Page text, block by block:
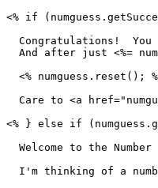
<% if
Congratulations!  You
And after just <%=
<% numguess.reset();
Care to <a
<% } else if
Welcome to the Number
I'm thinking of a